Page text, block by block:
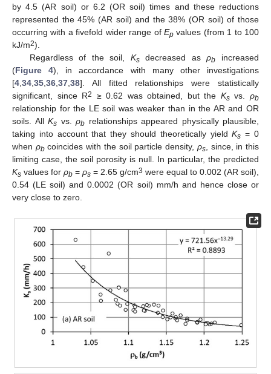
by 4.5 (AR soil) or 6.2 (OR soil) times and these reductions
represented the 45% (AR soil) and the 38% (OR soil) of those
occurring with a fivefold wider range of Epvalues (from 1 to 100
kJ/m2).
Regardless of the soil, Ksdecreased asρb
increased
(Figure 4), in accordance with many other investigations
[4,34,35,36,37,38]. All fitted relationships were statistically
significant, since R2 ≥ 0.62 was obtained, but the Ksvs.ρb
relationship for the LE soil was weaker than in the AR and OR
soils. All Ks vs. ρb relationships appeared physically plausible,
taking into account that they should theoretically yieldKs = 0
when ρbcoincides with the soil particle density, ρs, since, in this
limiting case, the soil porosity is null. In particular, the predicted
Ks values for ρb = ρs = 2.65 g/cm3 were equal to 0.002 (AR soil),
0.54 (LE soil) and 0.0002 (OR soil) mm/h and hence close or
very close to zero.